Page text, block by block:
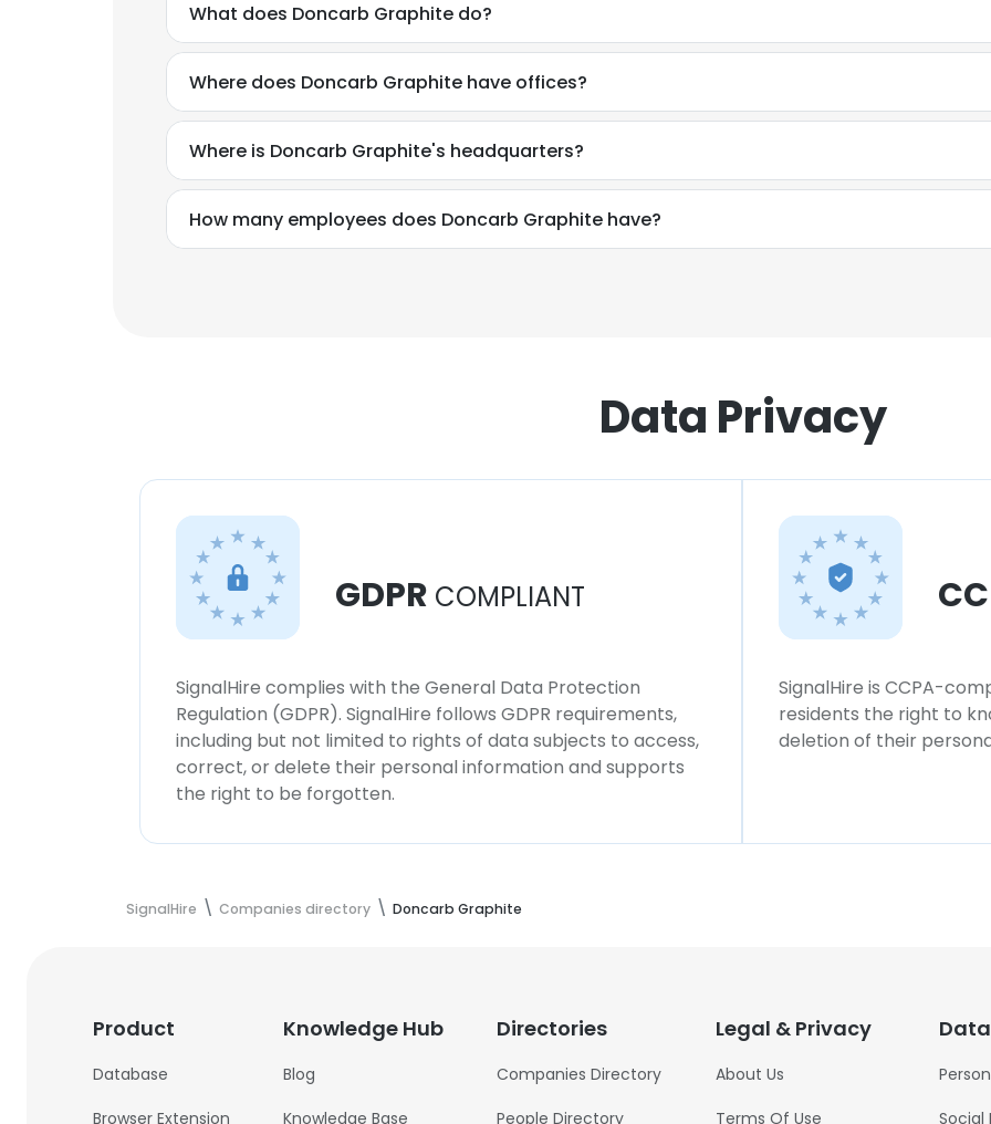
What does Doncarb Graphite do?
Where does Doncarb Graphite have offices?
Where is Doncarb Graphite's headquarters?
How many employees does Doncarb Graphite have?
Data Privacy
GDPR COMPLIANT
SignalHire complies with the General Data Protection
Regulation (GDPR). SignalHire follows GDPR requirements,
including but not limited to rights of data subjects to access,
correct, or delete their personal information and supports
the right to be forgotten.
SignalHire is CCPA-
residents the right to
deletion of their
SignalHire Companies directory Doncarb Graphite
Product
Database
Browser Extension
Knowledge Hub
Blog
Knowledge Base
Directories
Companies Directory
People Directory
Legal & Privacy
About Us
Terms Of Use
Social